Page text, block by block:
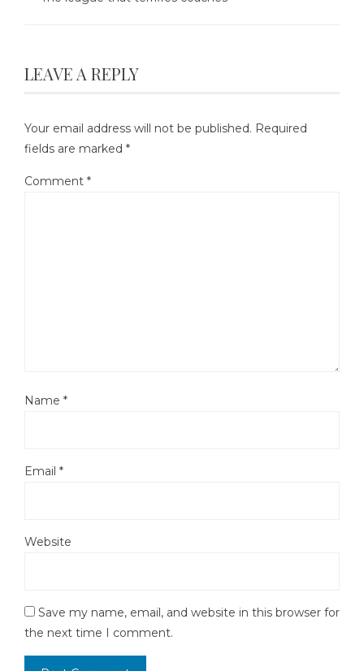
LEAVE A REPLY
Your email address will not be published. Required
fields are marked *
Comment *
Name *
Email *
Website
Save my name, email, and website in this browser for
the next time I comment.